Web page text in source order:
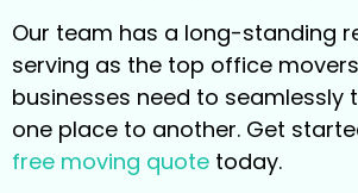
Our team has a long-standing
serving as the top office
businesses need to seamlessly
one place to another. Get
free moving quote today.